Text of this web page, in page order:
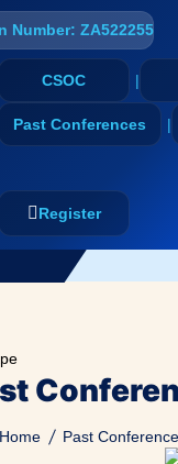
Number: ZA522255
CSOC
Past Conferences
Register
Home Past Conference